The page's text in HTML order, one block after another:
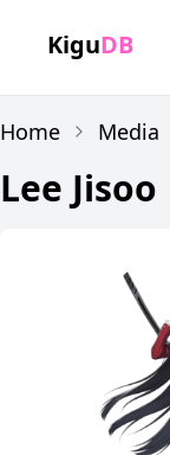
KiguDB
Home Media
Lee Jisoo